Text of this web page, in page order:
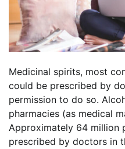
Medicinal spirits, most
could be prescribed by
permission to do so.
pharmacies (as medical
Approximately 64 million
prescribed by doctors in